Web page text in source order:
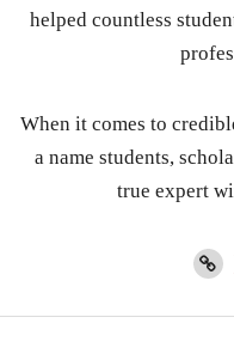
helped countless
When it comes to
a name students,
true expert